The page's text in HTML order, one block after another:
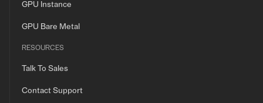
GPU Instance
GPU Bare Metal
RESOURCES
Talk To Sales
Contact Support